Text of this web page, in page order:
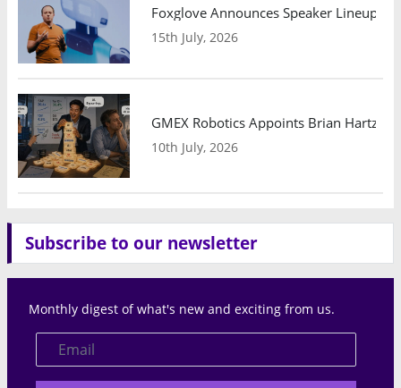
Foxglove Announces Speaker Lineup
15th July, 2026
GMEX Robotics Appoints Brian
10th July, 2026
Subscribe to our newsletter
Monthly digest of what's new and exciting from us.